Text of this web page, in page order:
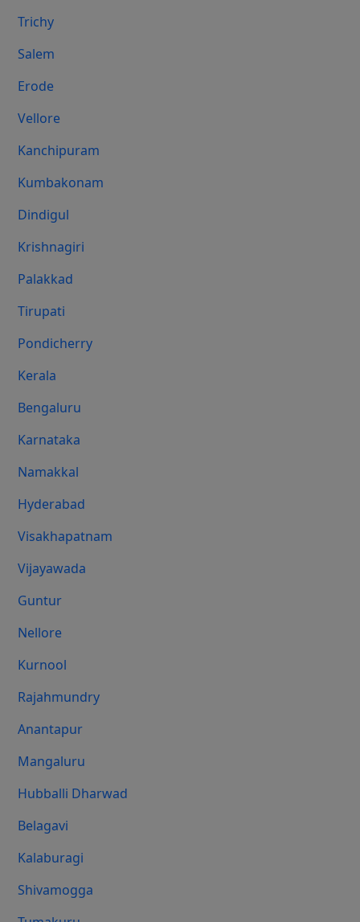
Trichy
Salem
Erode
Vellore
Kanchipuram
Kumbakonam
Dindigul
Krishnagiri
Palakkad
Tirupati
Pondicherry
Kerala
Bengaluru
Karnataka
Namakkal
Hyderabad
Visakhapatnam
Vijayawada
Guntur
Nellore
Kurnool
Rajahmundry
Anantapur
Mangaluru
Hubballi Dharwad
Belagavi
Kalaburagi
Shivamogga